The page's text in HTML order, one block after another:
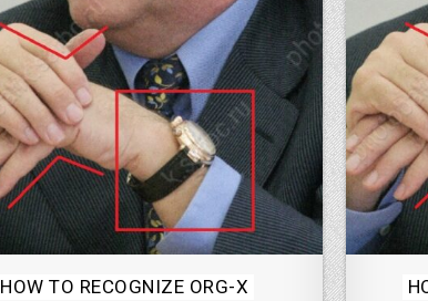
Posted
HOW TO RECOGNIZE ORG-X